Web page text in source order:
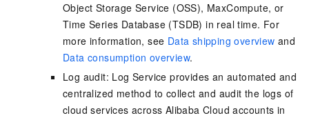
Object Storage Service (OSS), MaxCompute, or
Time Series Database (TSDB) in real time. For
more information, see Data shipping overview and
Data consumption overview.
Log audit: Log Service provides an automated and
centralized method to collect and audit the logs of
cloud services across Alibaba Cloud accounts in